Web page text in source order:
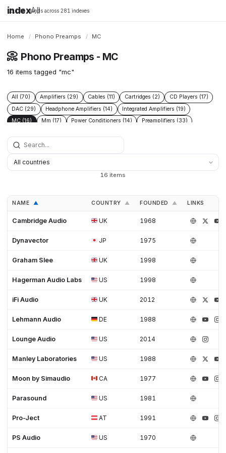
indexAll
16,198 brands across 281 indexes
Home / Phono Preamps / MC
📀 Phono Preamps - MC
16 items tagged "mc"
All (70) Amplifiers (29) Cables (11) Cartridges (2)
CD Players (17)
DAC (29)
Headphone Amplifiers (14)
Integrated Amplifiers (19)
MC (16)
Mm (17) Power Conditioners (14)
Preamplifiers (33)
Tube Amplifiers (5)
16 items
NAME ▲ COUNTRY ▲ FOUNDED ▲ LINKS
Cambridge Audio UK 1968
Dynavector JP 1975
Graham Slee UK 1998
Hagerman Audio Labs US 1998
iFi Audio UK 2012
Lehmann Audio DE 1988
Lounge Audio US 2014
Manley Laboratories US 1988
Moon by Simaudio CA 1977
Parasound US 1981
Pro-Ject AT 1991
PS Audio US 1970